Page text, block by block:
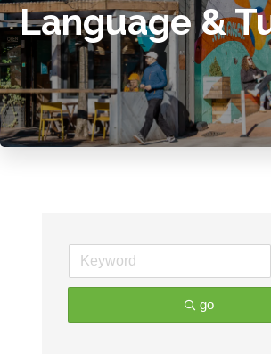
Language &
go